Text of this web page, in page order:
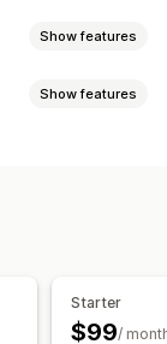
Show features
Fixed pricing
Show features
Starter
$99/